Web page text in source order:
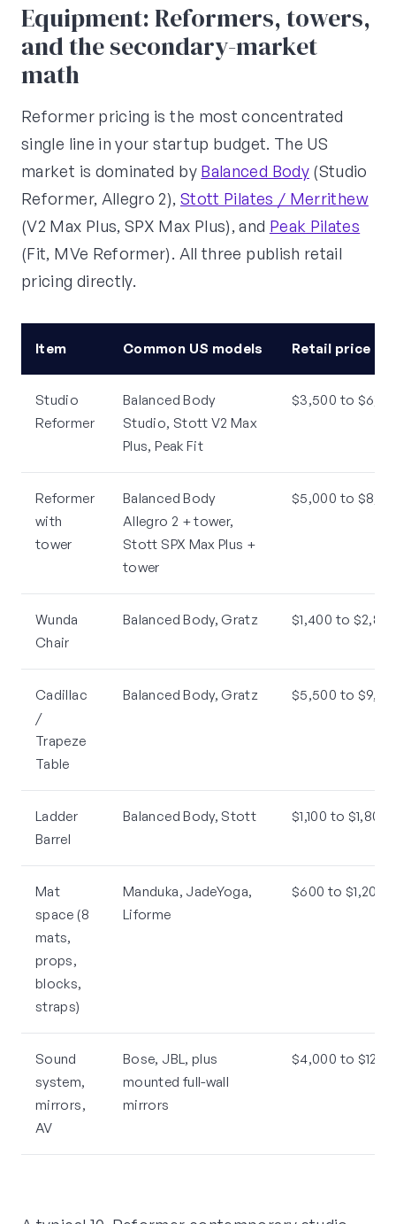
Equipment: Reformers, towers,
and the secondary-market
math
Reformer pricing is the most concentrated
single line in your startup budget. The US
market is dominated by Balanced Body(Studio
Reformer, Allegro 2), Stott Pilates / Merrithew
(V2 Max Plus, SPX Max Plus), and Peak Pilates
(Fit, MVe Reformer). All three publish retail
pricing directly.
Item Common US models Retail price
Studio
Reformer
Balanced Body
Studio, Stott V2 Max
Plus, Peak Fit
$3,500 to
Reformer
with
tower
Balanced Body
Allegro 2 + tower,
Stott SPX Max Plus +
tower
$5,000 to
Wunda
Chair
Balanced Body, Gratz $1,400 to
Cadillac
/
Trapeze
Table
Balanced Body, Gratz $5,500 to
Ladder
Barrel
Balanced Body, Stott $1,100 to $1,800
Mat
space (8
mats,
props,
blocks,
straps)
Manduka, JadeYoga,
Liforme
$600 to $1,200
Sound
system,
mirrors,
AV
Bose, JBL, plus
mounted full-wall
mirrors
$4,000 to